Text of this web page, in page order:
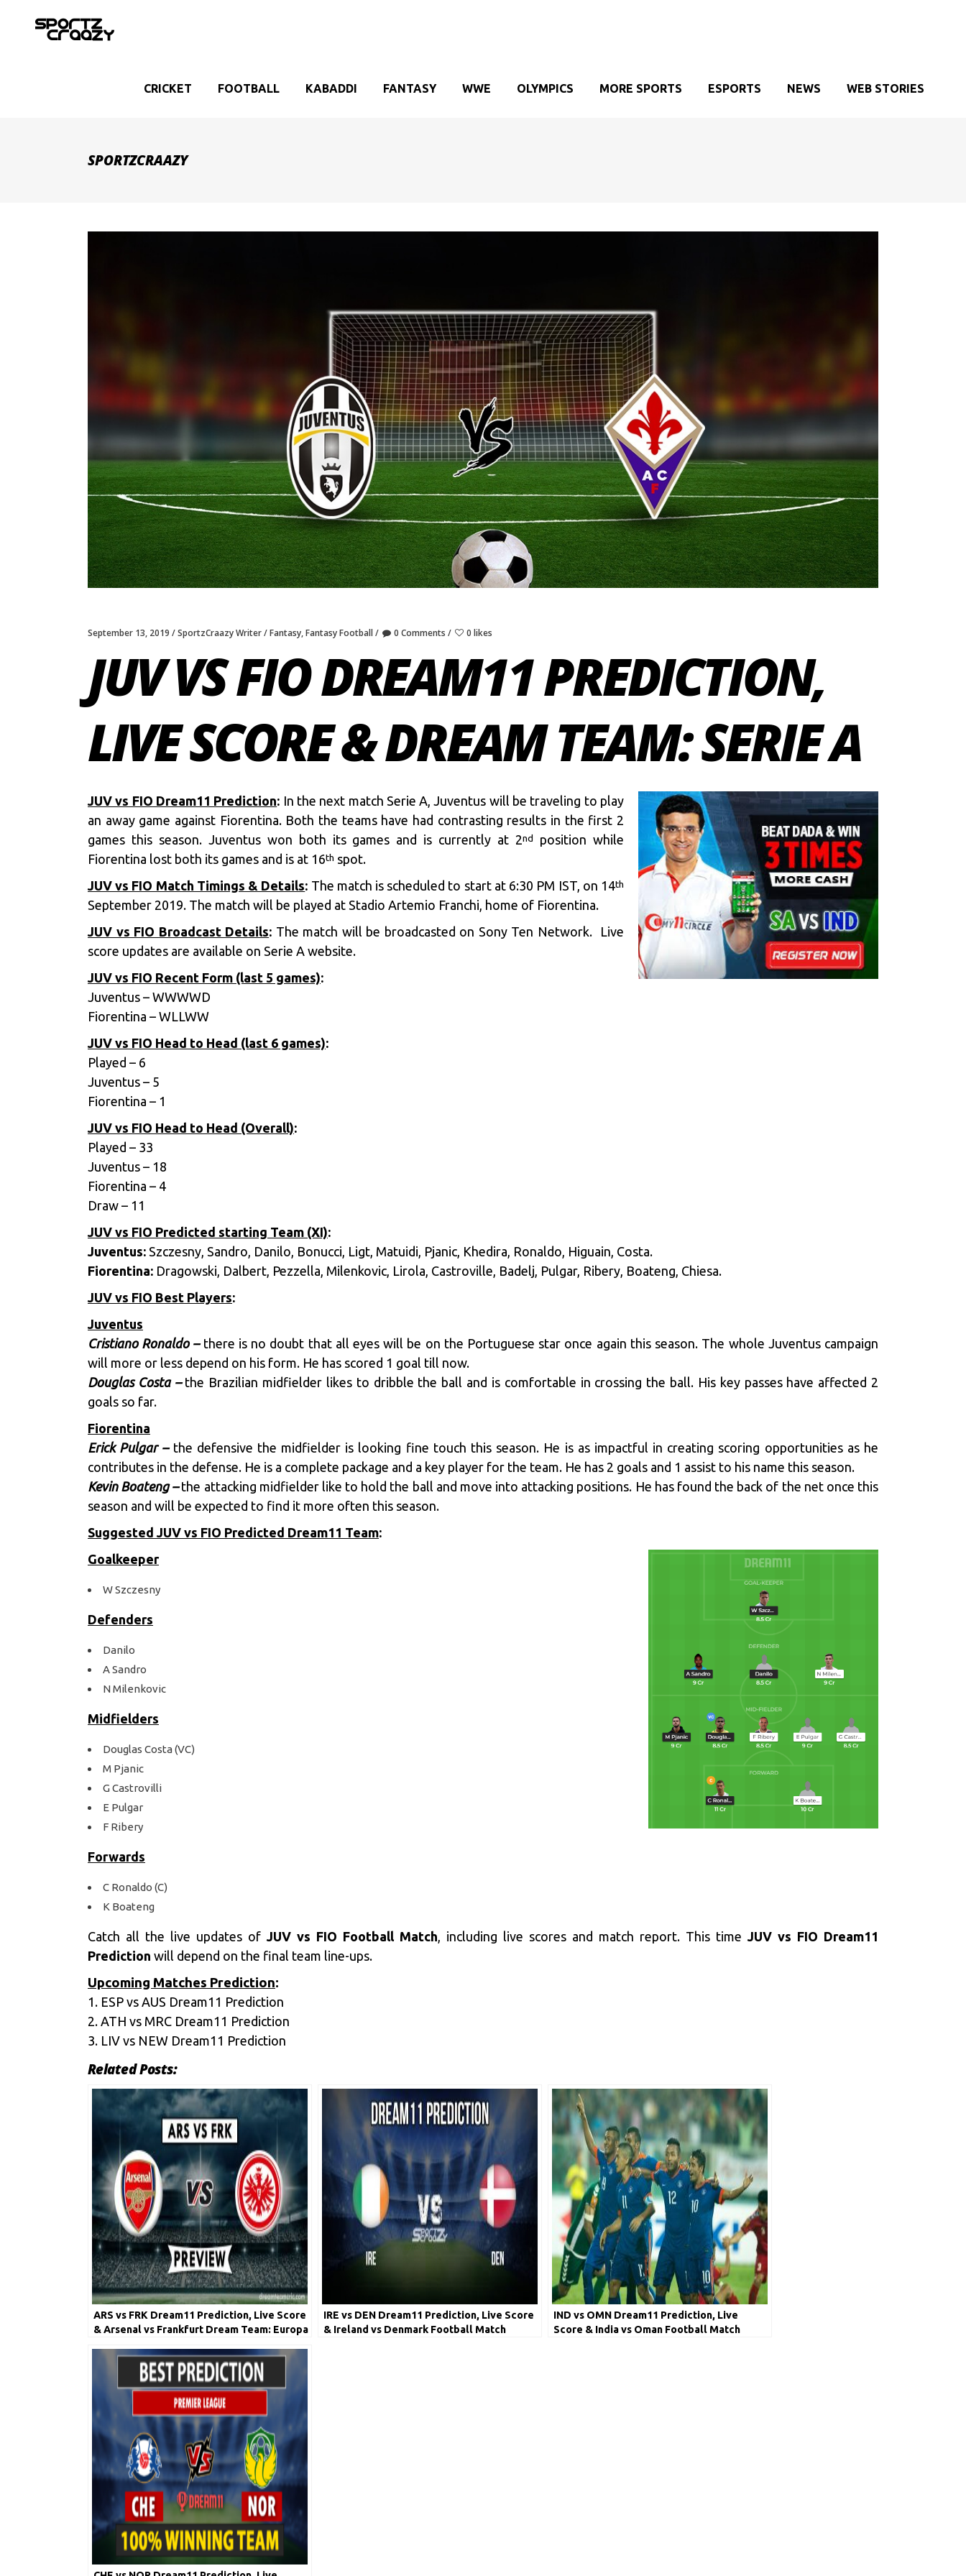
CRICKET FOOTBALL KABADDI FANTASY WWE OLYMPICS MORE SPORTS ESPORTS NEWS WEB STORIES
SPORTZCRAAZY
September 13, 2019 SportzCraazy Writer Fantasy,Fantasy Football 0 Comments 0 likes
JUV VS FIO DREAM11 PREDICTION,
LIVE SCORE & DREAM TEAM: SERIE A
JUV vs FIO Dream11 Prediction: In the next match Serie A, Juventus will be traveling to play
an away game against Fiorentina. Both the teams have had contrasting results in the first 2
games this season. Juventus won both its games and is currently at 2nd
position while
Fiorentina lost both its games and is at 16th spot.
JUV vs FIO Match Timings & Details: The match is scheduled to start at 6:30 PM IST, on 14th
September 2019. The match will be played at Stadio Artemio Franchi, home of Fiorentina.
JUV vs FIO Broadcast Details: The match will be broadcasted on Sony Ten Network. Live
score updates are available on Serie A website.
JUV vs FIO Recent Form (last 5 games):
Juventus – WWWWD
Fiorentina – WLLWW
JUV vs FIO Head to Head (last 6 games):
Played – 6
Juventus – 5
Fiorentina – 1
JUV vs FIO Head to Head (Overall):
Played – 33
Juventus – 18
Fiorentina – 4
Draw – 11
JUV vs FIO Predicted starting Team (XI):
Juventus: Szczesny, Sandro, Danilo, Bonucci, Ligt, Matuidi, Pjanic, Khedira, Ronaldo, Higuain, Costa.
Fiorentina: Dragowski, Dalbert, Pezzella, Milenkovic, Lirola, Castroville, Badelj, Pulgar, Ribery, Boateng, Chiesa.
JUV vs FIO Best Players:
Juventus
Cristiano Ronaldo –there is no doubt that all eyes will be on the Portuguese star once again this season. The whole Juventus campaign
will more or less depend on his form. He has scored 1 goal till now.
Douglas Costa –the Brazilian midfielder likes to dribble the ball and is comfortable in crossing the ball. His key passes have affected 2
goals so far.
Fiorentina
Erick Pulgar –the defensive the midfielder is looking fine touch this season. He is as impactful in creating scoring opportunities as he
contributes in the defense. He is a complete package and a key player for the team. He has 2 goals and 1 assist to his name this season.
Kevin Boateng –the attacking midfielder like to hold the ball and move into attacking positions. He has found the back of the net once this
season and will be expected to find it more often this season.
Suggested JUV vs FIO Predicted Dream11 Team:
Goalkeeper
W Szczesny
Defenders
Danilo
A Sandro
N Milenkovic
Midfielders
Douglas Costa (VC)
M Pjanic
G Castrovilli
E Pulgar
F Ribery
Forwards
C Ronaldo (C)
K Boateng
Catch all the live updates of JUV vs FIO Football Match , including live scores and match report. This time JUV vs FIO Dream11
Prediction will depend on the final team line-ups.
Upcoming Matches Prediction:
1. ESP vs AUS Dream11 Prediction
2. ATH vs MRC Dream11 Prediction
3. LIV vs NEW Dream11 Prediction
Related Posts:
ARS vs FRK Dream11 Prediction, Live Score
& Arsenal vs Frankfurt Dream Team: Europa
IRE vs DEN Dream11 Prediction, Live Score
& Ireland vs Denmark Football Match
IND vs OMN Dream11 Prediction, Live
Score & India vs Oman Football Match